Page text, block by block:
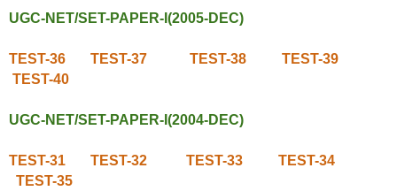
UGC-NET/SET-PAPER-I(2005-DEC)
TEST-36 TEST-37 TEST-38
TEST-39
TEST-40
UGC-NET/SET-PAPER-I(2004-DEC)
TEST-31 TEST-32 TEST-33
TEST-34
TEST-35